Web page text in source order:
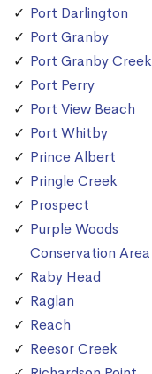
Port Darlington
Port Granby
Port Granby Creek
Port Perry
Port View Beach
Port Whitby
Prince Albert
Pringle Creek
Prospect
Purple Woods
Conservation Area
Raby Head
Raglan
Reach
Reesor Creek